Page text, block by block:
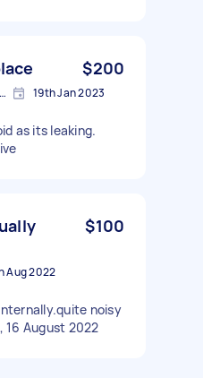
$200
Hilton, Western Australia, Australia 19th Jan 2023
as its leaking.
$100
Aug 2022
noisy
16 August 2022